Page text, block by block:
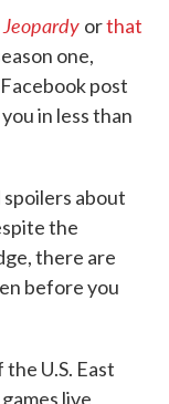
Jeopardy orthat
one,
post
in less than
about
the
there are
before you
U.S. East
live